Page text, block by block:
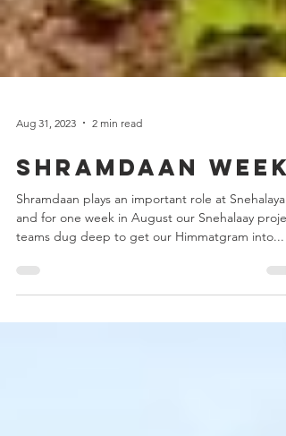
Aug 31, 2023 2 min read
Shramdaan week
Shramdaan plays an important role at Snehalaya
teams dug deep to get our Himmatgram into...